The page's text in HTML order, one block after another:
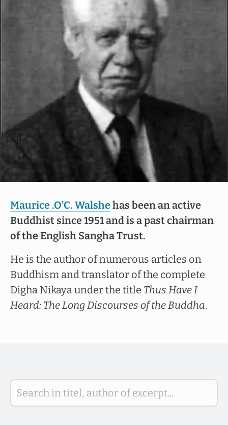
Maurice .O’C. Walshehas been an active
Buddhist since 1951 and is a past chairman
of the English Sangha Trust.
He is the author of numerous articles on
Buddhism and translator of the complete
Digha Nikaya under the title Thus Have I
Heard: The Long Discourses of the Buddha.